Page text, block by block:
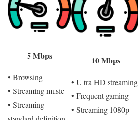
5 Mbps
• Browsing
• Streaming music
• Streaming
10 Mbps
• Ultra HD streaming
• Frequent gaming
• Streaming 1080p